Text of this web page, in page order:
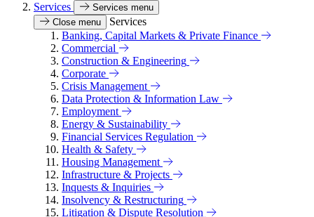
Services
Services menu
Close menu
Services
Banking, Capital Markets & Private Finance
Commercial
Construction & Engineering
Corporate
Crisis Management
Data Protection & Information Law
Employment
Energy & Sustainability
Financial Services Regulation
Health & Safety
Housing Management
Infrastructure & Projects
Inquests & Inquiries
Insolvency & Restructuring
Litigation & Dispute Resolution